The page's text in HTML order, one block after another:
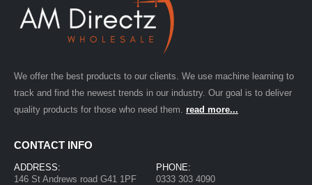
We offer the best products to our clients. We use machine learning to
track and find the newest trends in our industry. Our goal is to deliver
quality products for those who need them. read more...
CONTACT INFO
ADDRESS:
146 St Andrews road G41 1PF
PHONE:
0333 303 4090